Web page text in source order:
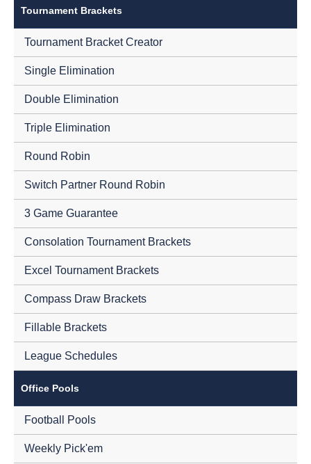
Tournament Brackets
Tournament Bracket Creator
Single Elimination
Double Elimination
Triple Elimination
Round Robin
Switch Partner Round Robin
3 Game Guarantee
Consolation Tournament Brackets
Excel Tournament Brackets
Compass Draw Brackets
Fillable Brackets
League Schedules
Office Pools
Football Pools
Weekly Pick'em